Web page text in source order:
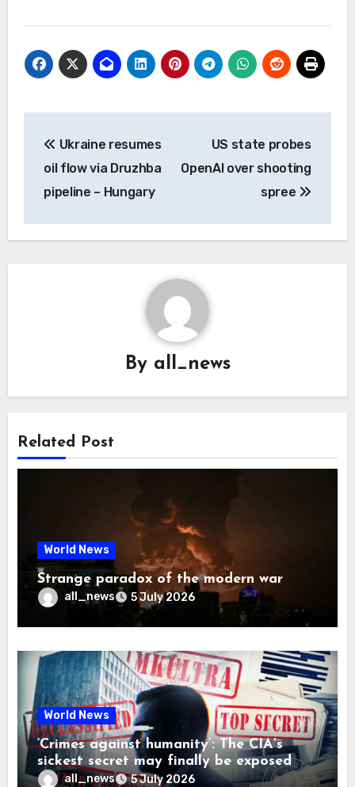
navigation
Ukraine resumes
oil flow via Druzhba
pipeline – Hungary
US state probes
OpenAI over shooting
spree
By all_news
Related Post
World News
Strange paradox of the modern war
all_news 5 July 2026
World News
‘Crimes against humanity’: The CIA’s
sickest secret may finally be exposed
all_news 5 July 2026